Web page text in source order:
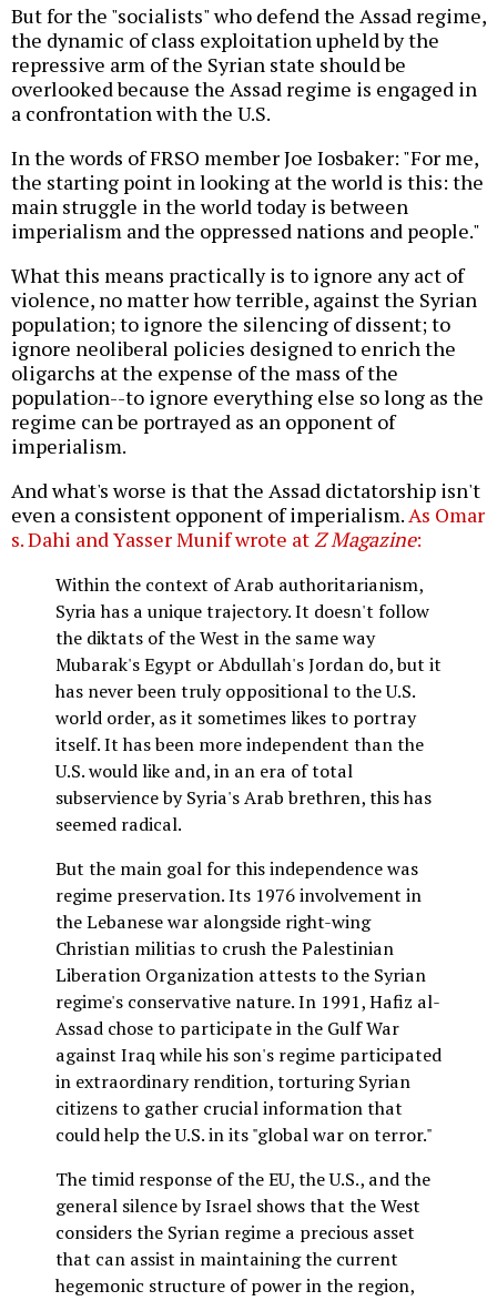
But for the "socialists" who defend the Assad regime,
the dynamic of class exploitation upheld by the
repressive arm of the Syrian state should be
overlooked because the Assad regime is engaged in
a confrontation with the U.S.
In the words of FRSO member Joe Iosbaker: "For me,
the starting point in looking at the world is this: the
main struggle in the world today is between
imperialism and the oppressed nations and people."
What this means practically is to ignore any act of
violence, no matter how terrible, against the Syrian
population; to ignore the silencing of dissent; to
ignore neoliberal policies designed to enrich the
oligarchs at the expense of the mass of the
population--to ignore everything else so long as the
regime can be portrayed as an opponent of
imperialism.
And what's worse is that the Assad dictatorship isn't
even a consistent opponent of imperialism.As Omar
s. Dahi and Yasser Munif wrote atZ Magazine:
Within the context of Arab authoritarianism,
Syria has a unique trajectory. It doesn't follow
the diktats of the West in the same way
Mubarak's Egypt or Abdullah's Jordan do, but it
has never been truly oppositional to the U.S.
world order, as it sometimes likes to portray
itself. It has been more independent than the
U.S. would like and, in an era of total
subservience by Syria's Arab brethren, this has
seemed radical.
But the main goal for this independence was
regime preservation. Its 1976 involvement in
the Lebanese war alongside right-wing
Christian militias to crush the Palestinian
Liberation Organization attests to the Syrian
regime's conservative nature. In 1991, Hafiz al-
Assad chose to participate in the Gulf War
against Iraq while his son's regime participated
in extraordinary rendition, torturing Syrian
citizens to gather crucial information that
could help the U.S. in its "global war on terror."
The timid response of the EU, the U.S., and the
general silence by Israel shows that the West
considers the Syrian regime a precious asset
that can assist in maintaining the current
hegemonic structure of power in the region,